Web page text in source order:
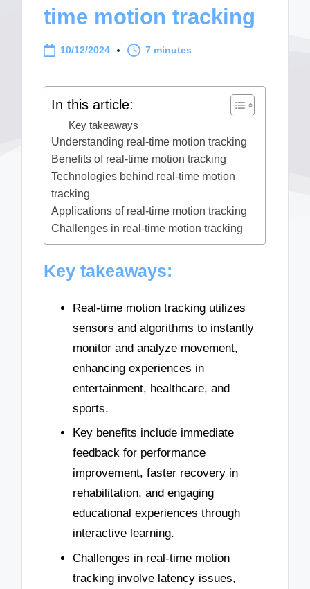
time motion tracking
10/12/2024 7 minutes
In this article:
Key takeaways
Understanding real-time motion tracking
Benefits of real-time motion tracking
Technologies behind real-time motion
tracking
Applications of real-time motion tracking
Challenges in real-time motion tracking
Key takeaways:
Real-time motion tracking utilizes
sensors and algorithms to instantly
monitor and analyze movement,
enhancing experiences in
entertainment, healthcare, and
sports.
Key benefits include immediate
feedback for performance
improvement, faster recovery in
rehabilitation, and engaging
educational experiences through
interactive learning.
Challenges in real-time motion
tracking involve latency issues,